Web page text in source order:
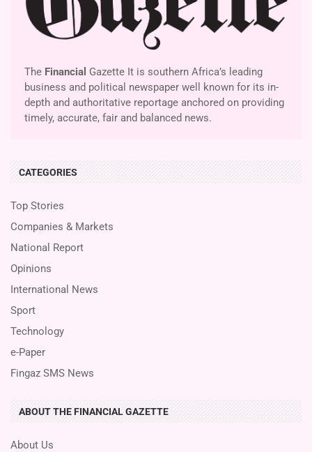
The Financial Gazette It is southern Africa’s leading
business and political newspaper well known for its in-
depth and authoritative reportage anchored on providing
timely, accurate, fair and balanced news.
CATEGORIES
Top Stories
Companies & Markets
National Report
Opinions
International News
Sport
Technology
e-Paper
Fingaz SMS News
ABOUT THE FINANCIAL GAZETTE
About Us